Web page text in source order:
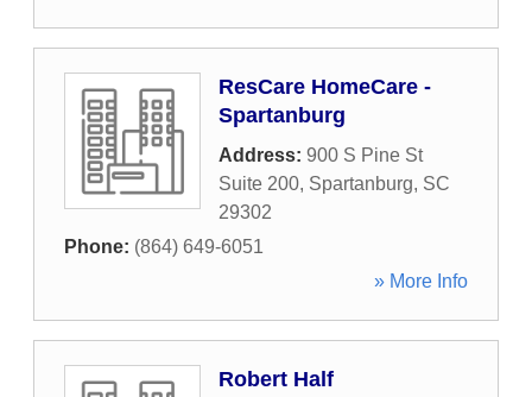
ResCare HomeCare -
Spartanburg
Address: 900 S Pine St
Suite 200, Spartanburg, SC
29302
Phone: (864) 649-6051
» More Info
Robert Half